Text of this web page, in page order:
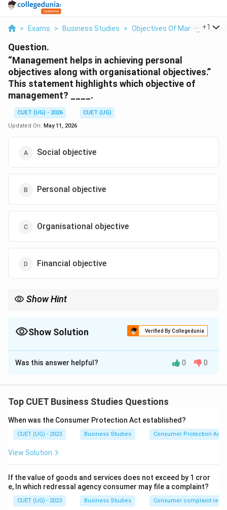
> Exams > Business Studies > Objectives Of Management
+1
Question.
“Management helps in achieving personal
objectives along with organisational objectives.”
This statement highlights which objective of
management? ____.
CUET (UG) - 2026
CUET (UG)
Updated On: May 11, 2026
Social objective
Personal objective
Organisational objective
Financial objective
Show Hint
- Personal: Benefit to employees (salary, respect, training).
Show Solution Verified By Collegedunia
The Correct Option isB
Solution and Explanation
Management must balance the needs of the
organization with the needs of the individuals who work
within it. These individual needs are categorized as
Step 2: Detailed Explanation:
Personal Objectives(also known as Human or
Was this answer helpful? 0 0
Top CUET Business Studies Questions
When was the Consumer Protection Act established?
CUET (UG) - 2023 Business Studies Consumer Protection Act
View Solution
If the value of goods and services does not exceed by 1 cror
e, In which redressal agency consumer may file a complaint?
CUET (UG) - 2023 Business Studies Consumer complaint